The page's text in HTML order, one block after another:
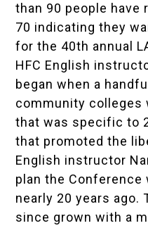
than 90 people have
70 indicating they
for the 40th annual
HFC English
began when a
community colleges
that was specific to
that promoted the
English instructor
plan the Conference
nearly 20 years ago.
since grown with a